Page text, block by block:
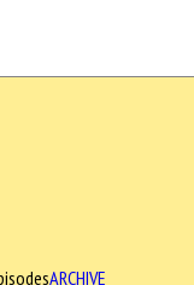
ARCHIVE